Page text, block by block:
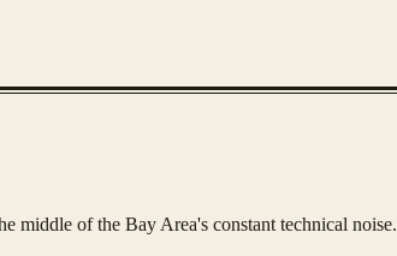
middle of the Bay Area's constant technical noise.